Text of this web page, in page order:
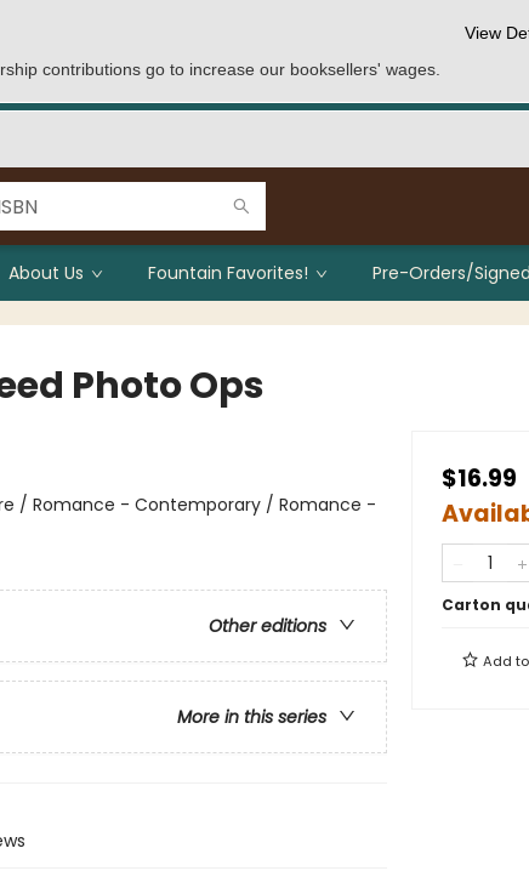
contributions go to increase our booksellers' wages.
View
About Us Fountain Favorites! Pre-Orders/
Photo Ops
/ Romance - Contemporary / Romance -
Other editions
More in this series
$16.99
Carton
Add to